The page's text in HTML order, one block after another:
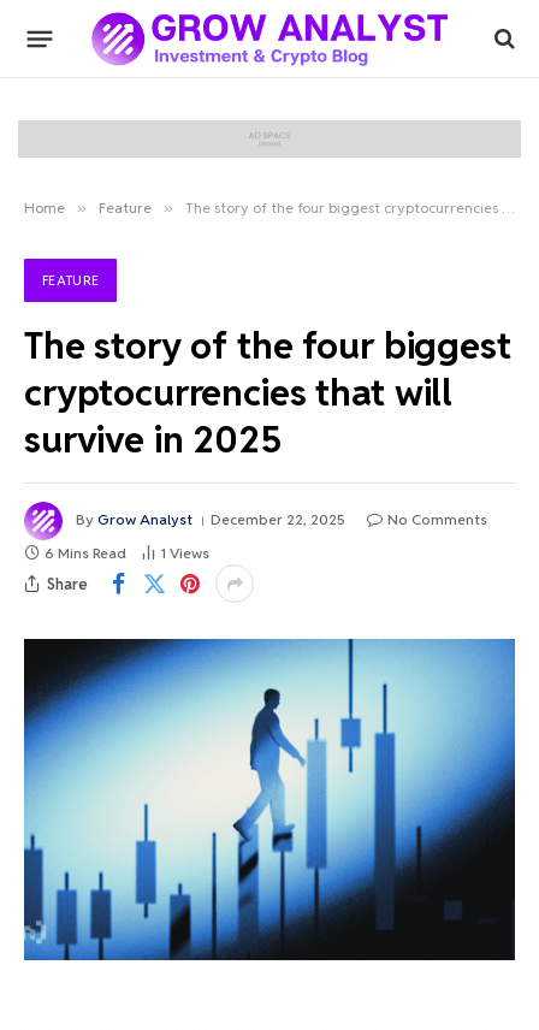
Home » Feature » The story of the four biggest cryptocurrencies that will survive in 2025
FEATURE
The story of the four biggest
cryptocurrencies that will
survive in 2025
By Grow Analyst December 22, 2025
No Comments
6 Mins Read
1 Views
Share